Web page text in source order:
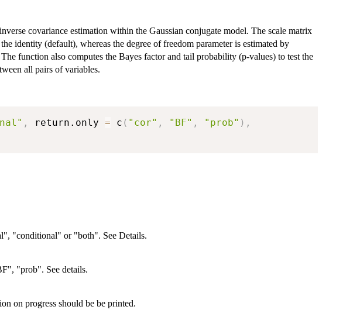
covariance estimation within the Gaussian conjugate model. The scale matrix
identity (default), whereas the degree of freedom parameter is estimated by
function also computes the Bayes factor and tail probability (p-values) to test the
all pairs of variables.
, return.only = c ( "cor" , "BF" , "prob" ) ,
"conditional" or "both". See Details.
"prob". See details.
on progress should be be printed.